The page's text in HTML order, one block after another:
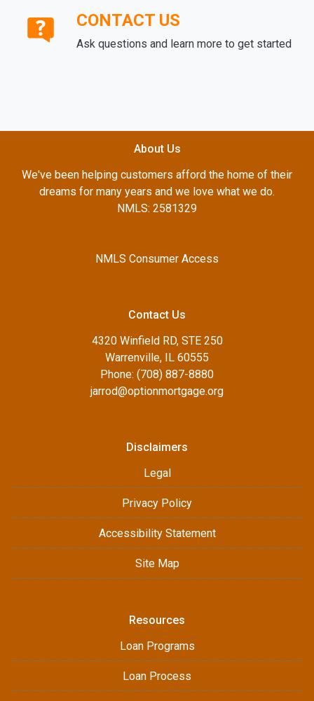
CONTACT US
Ask questions and learn more to get started
About Us
We've been helping customers afford the home of their
dreams for many years and we love what we do.
NMLS: 2581329
NMLS Consumer Access
Contact Us
4320 Winfield RD, STE 250
Warrenville, IL 60555
Phone: (708) 887-8880
jarrod@optionmortgage.org
Disclaimers
Legal
Privacy Policy
Accessibility Statement
Site Map
Resources
Loan Programs
Loan Process